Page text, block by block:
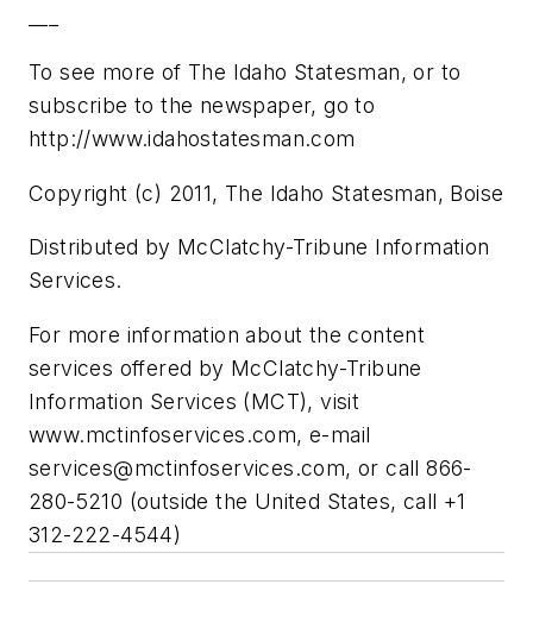
To see more of The Idaho Statesman, or to
subscribe to the newspaper, go to
http://www.idahostatesman.com
Copyright (c) 2011, The Idaho Statesman, Boise
Distributed by McClatchy-Tribune Information
Services.
For more information about the content
services offered by McClatchy-Tribune
Information Services (MCT), visit
www.mctinfoservices.com, e-mail
services@mctinfoservices.com, or call 866-
280-5210 (outside the United States, call +1
312-222-4544)